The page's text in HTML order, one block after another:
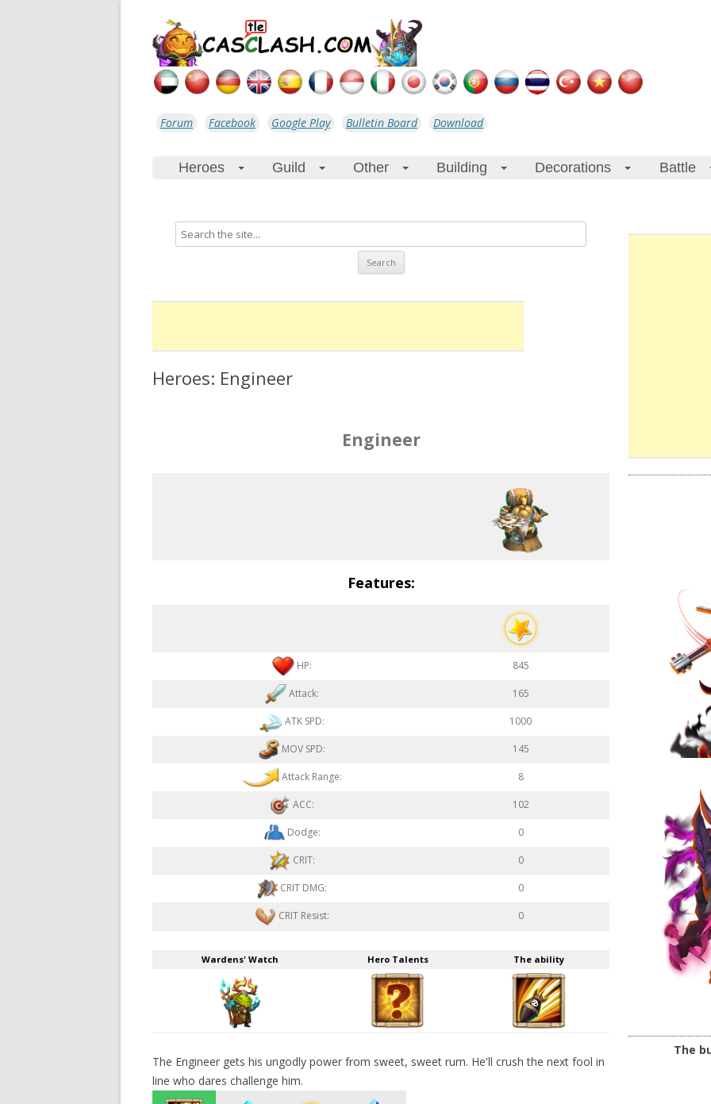
Forum Facebook Google Play Bulletin Board Download
Heroes Guild Other Building Decorations Battle
Heroes: Engineer
Engineer
Features:
HP: 845
Attack: 165
ATK SPD: 1000
MOV SPD: 145
Attack Range: 8
ACC: 102
Dodge: 0
CRIT: 0
CRIT DMG: 0
CRIT Resist: 0
Wardens' Watch Hero Talents The ability
The Engineer gets his ungodly power from sweet, sweet rum. He'll crush the next fool in
line who dares challenge him.
The